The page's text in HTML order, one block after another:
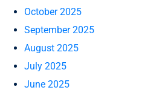
October 2025
September 2025
August 2025
July 2025
June 2025